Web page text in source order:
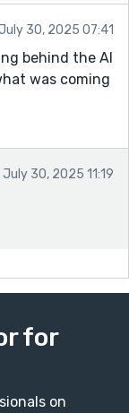
30, 2025 07:41
behind the AI
was coming
July 30, 2025 11:19
for
on